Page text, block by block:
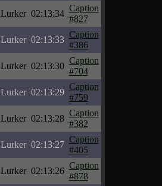
Lurker 02:13:34
Caption
#827
Lurker 02:13:33
Caption
#386
Lurker 02:13:30
Caption
#704
Lurker 02:13:29
Caption
#759
Lurker 02:13:28
Caption
#382
Lurker 02:13:27
Caption
#405
Lurker 02:13:26
Caption
#878